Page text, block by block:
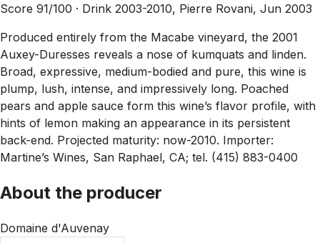
Score 91/100 · Drink 2003-2010, Pierre Rovani, Jun 2003
Produced entirely from the Macabe vineyard, the 2001
Auxey-Duresses reveals a nose of kumquats and linden.
Broad, expressive, medium-bodied and pure, this wine is
plump, lush, intense, and impressively long. Poached
pears and apple sauce form this wine’s flavor profile, with
hints of lemon making an appearance in its persistent
back-end. Projected maturity: now-2010. Importer:
Martine’s Wines, San Raphael, CA; tel. (415) 883-0400
About the producer
Domaine d'Auvenay